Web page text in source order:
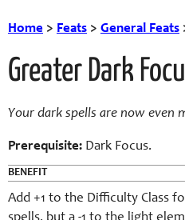
Home > Feats > General Feats
Greater Dark
Your dark spells are now even
Prerequisite: Dark Focus.
BENEFIT
Add +1 to the Difficulty Class